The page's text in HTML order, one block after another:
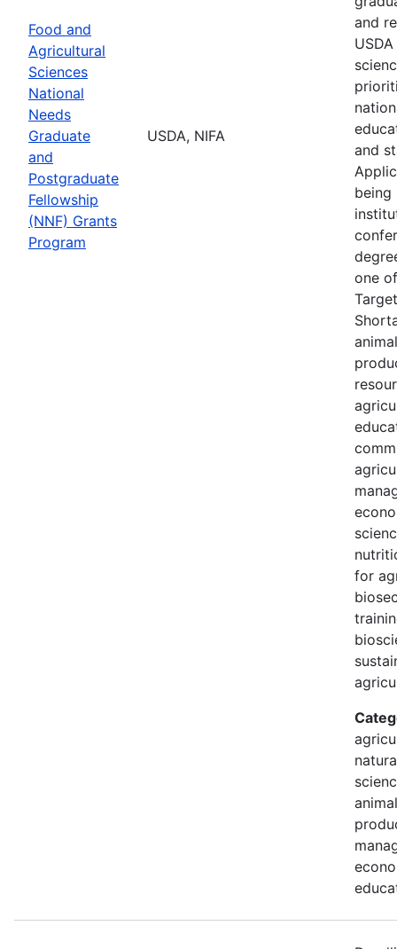
Food and
Agricultural
Sciences
National
Needs
Graduate
and
Postgraduate
Fellowship
(NNF) Grants
Program
USDA, NIFA
and
and
being
one
for